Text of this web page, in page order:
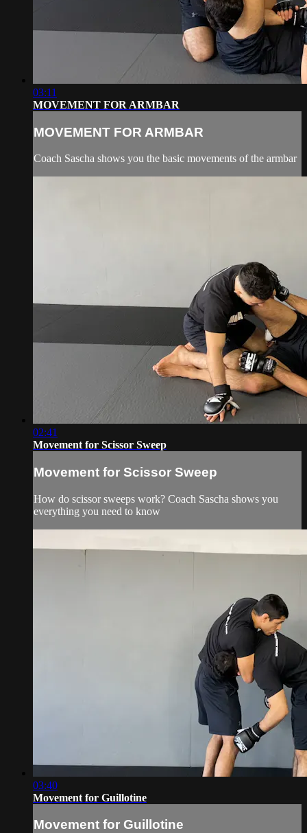
03:11
MOVEMENT FOR ARMBAR
MOVEMENT FOR ARMBAR
Coach Sascha shows you the basic movements of the armbar
02:41
Movement for Scissor Sweep
Movement for Scissor Sweep
How do scissor sweeps work? Coach Sascha shows you
everything you need to know
03:40
Movement for Guillotine
Movement for Guillotine